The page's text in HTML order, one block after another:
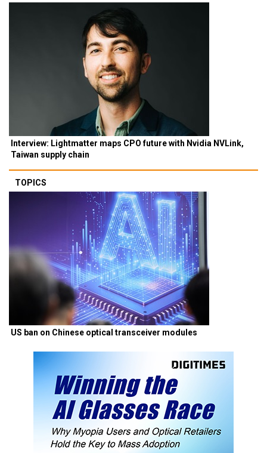
Interview: Lightmatter maps CPO future with Nvidia NVLink,
Taiwan supply chain
TOPICS
US ban on Chinese optical transceiver modules